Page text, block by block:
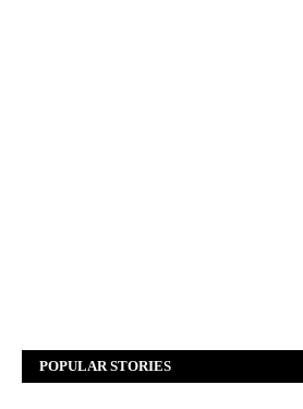
POPULAR STORIES